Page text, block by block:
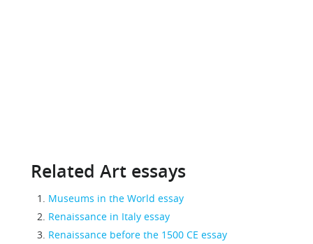
Related Art essays
Museums in the World essay
Renaissance in Italy essay
Renaissance before the 1500 CE essay